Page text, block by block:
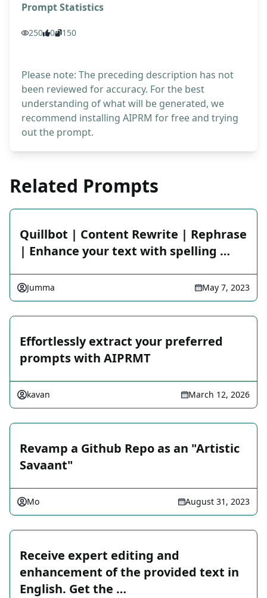
Prompt Statistics
250 0 150
Please note: The preceding description has not
been reviewed for accuracy. For the best
understanding of what will be generated, we
recommend installing AIPRM for free and trying
out the prompt.
Related Prompts
Quillbot | Content Rewrite | Rephrase
| Enhance your text with spelling …
Jumma May 7, 2023
Effortlessly extract your preferred
prompts with AIPRMT
kavan March 12, 2026
Revamp a Github Repo as an "Artistic
Savaant"
Mo August 31, 2023
Receive expert editing and
enhancement of the provided text in
English. Get the …